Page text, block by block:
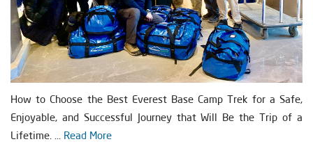
How to Choose the Best Everest Base Camp Trek for a Safe,
Enjoyable, and Successful Journey that Will Be the Trip of a
Lifetime. ... Read More